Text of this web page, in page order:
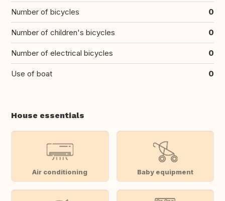
Number of bicycles 0
Number of children's bicycles 0
Number of electrical bicycles 0
Use of boat 0
House essentials
Air conditioning Baby equipment